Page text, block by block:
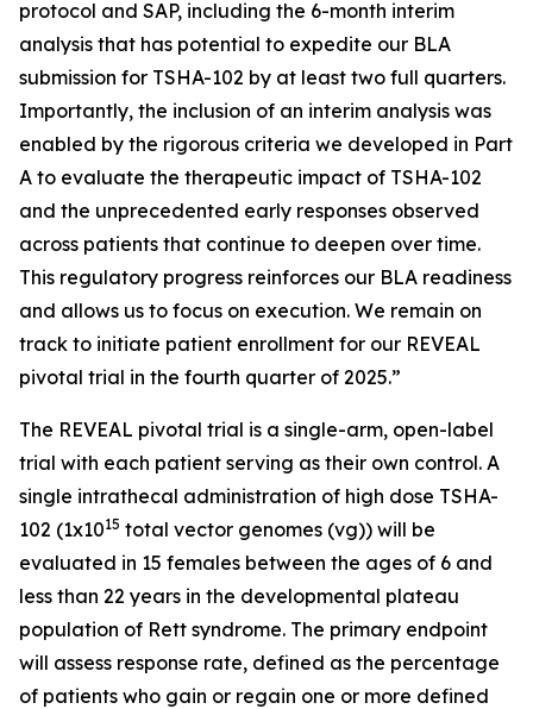
protocol and SAP, including the 6-month interim
analysis that has potential to expedite our BLA
submission for TSHA-102 by at least two full quarters.
Importantly, the inclusion of an interim analysis was
enabled by the rigorous criteria we developed in Part
A to evaluate the therapeutic impact of TSHA-102
and the unprecedented early responses observed
across patients that continue to deepen over time.
This regulatory progress reinforces our BLA readiness
and allows us to focus on execution. We remain on
track to initiate patient enrollment for our REVEAL
pivotal trial in the fourth quarter of 2025.”
The REVEAL pivotal trial is a single-arm, open-label
trial with each patient serving as their own control. A
single intrathecal administration of high dose TSHA-
102 (1x1015 total vector genomes (vg)) will be
evaluated in 15 females between the ages of 6 and
less than 22 years in the developmental plateau
population of Rett syndrome. The primary endpoint
will assess response rate, defined as the percentage
of patients who gain or regain one or more defined